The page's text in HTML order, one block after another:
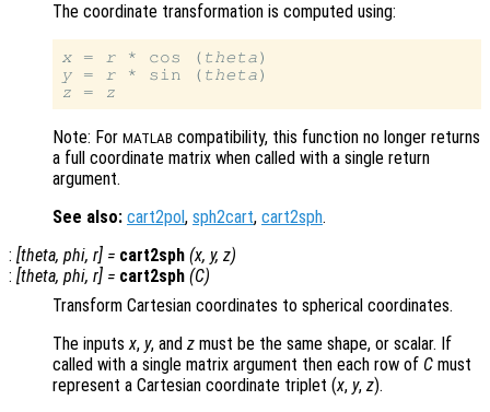
The coordinate transformation is computed using:
x = r * cos ( theta
y = r * sin ( theta
z = z
Note: For MATLAB compatibility, this function no longer returns
a full coordinate matrix when called with a single return
argument.
See also: cart2pol , sph2cart, cart2sph.
: [theta, phi, r] = cart2sph (x, y, z)
: [theta, phi, r] = cart2sph (C)
Transform Cartesian coordinates to spherical coordinates.
The inputsx, y, and z must be the same shape, or scalar. If
called with a single matrix argument then each row of C must
represent a Cartesian coordinate triplet (x, y, z).